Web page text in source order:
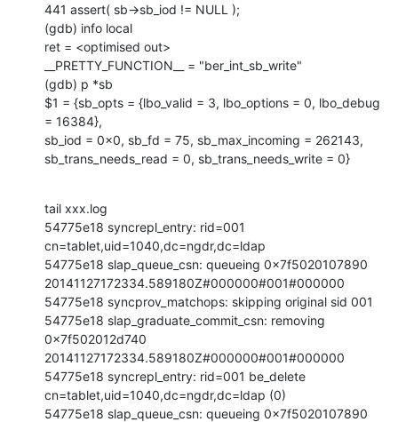
441 assert( sb->sb_iod != NULL );
(gdb) info local
ret = <optimised out>
__PRETTY_FUNCTION__ = "ber_int_sb_write"
(gdb) p *sb
$1 = {sb_opts = {lbo_valid = 3, lbo_options = 0, lbo_debug
= 16384},
sb_iod = 0x0, sb_fd = 75, sb_max_incoming = 262143,
sb_trans_needs_read = 0, sb_trans_needs_write = 0}
tail xxx.log
54775e18 syncrepl_entry: rid=001
cn=tablet,uid=1040,dc=ngdr,dc=ldap
54775e18 slap_queue_csn: queueing 0x7f5020107890
20141127172334.589180Z#000000#001#000000
54775e18 syncprov_matchops: skipping original sid 001
54775e18 slap_graduate_commit_csn: removing
0x7f502012d740
20141127172334.589180Z#000000#001#000000
54775e18 syncrepl_entry: rid=001 be_delete
cn=tablet,uid=1040,dc=ngdr,dc=ldap (0)
54775e18 slap_queue_csn: queueing 0x7f5020107890